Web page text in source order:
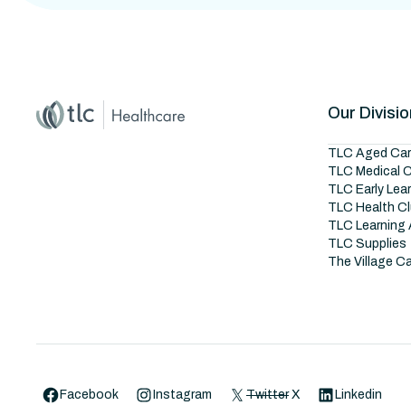
Home
Master Brand Icon Our
TLC Aged
TLC Medical
TLC Early
TLC Health
TLC Learning
TLC Supplies
The Village
Facebook Instagram Twitter X Linkedin